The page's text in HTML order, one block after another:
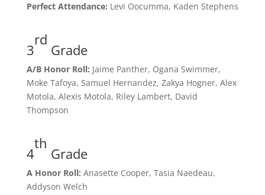
Perfect Attendance: Levi Oocumma, Kaden Stephens
3
rd
Grade
A/B Honor Roll: Jaime Panther, Ogana Swimmer,
Moke Tafoya, Samuel Hernandez, Zakya Hogner, Alex
Motola, Alexis Motola, Riley Lambert, David
Thompson
4
th
Grade
A Honor Roll: Anasette Cooper, Tasia Naedeau,
Addyson Welch